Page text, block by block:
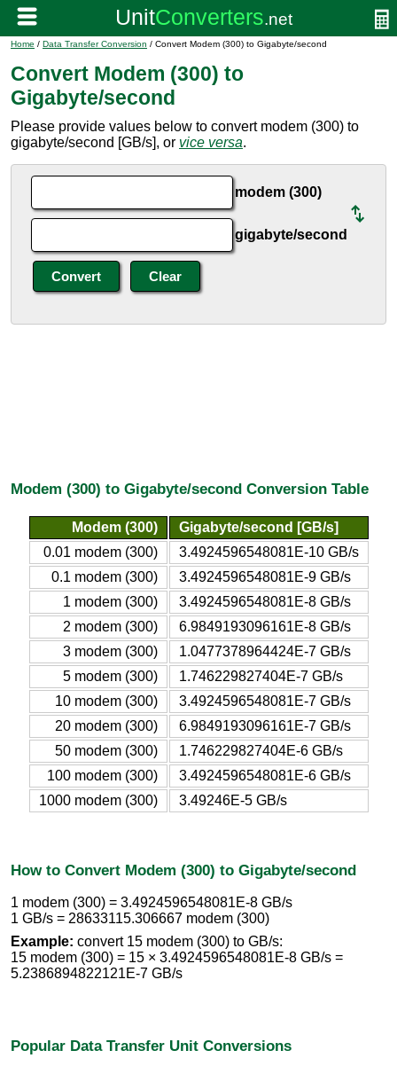
Home / Data Transfer Conversion / Convert Modem (300) to Gigabyte/second
Convert Modem (300) to
Gigabyte/second
Please provide values below to convert modem (300) to
gigabyte/second [GB/s], or vice versa.
modem (300)
gigabyte/second
Modem (300) to Gigabyte/second Conversion Table
Modem (300)
Gigabyte/second [GB/s]
0.01 modem (300)
3.4924596548081E-10 GB/s
0.1 modem (300)
3.4924596548081E-9 GB/s
1 modem (300)
3.4924596548081E-8 GB/s
2 modem (300)
6.9849193096161E-8 GB/s
3 modem (300)
1.0477378964424E-7 GB/s
5 modem (300)
1.746229827404E-7 GB/s
10 modem (300)
3.4924596548081E-7 GB/s
20 modem (300)
6.9849193096161E-7 GB/s
50 modem (300)
1.746229827404E-6 GB/s
100 modem (300)
3.4924596548081E-6 GB/s
1000 modem (300)
3.49246E-5 GB/s
How to Convert Modem (300) to Gigabyte/second
1 modem (300) = 3.4924596548081E-8 GB/s
1 GB/s = 28633115.306667 modem (300)
Example: convert 15 modem (300) to GB/s:
15 modem (300) = 15 × 3.4924596548081E-8 GB/s =
5.2386894822121E-7 GB/s
Popular Data Transfer Unit Conversions